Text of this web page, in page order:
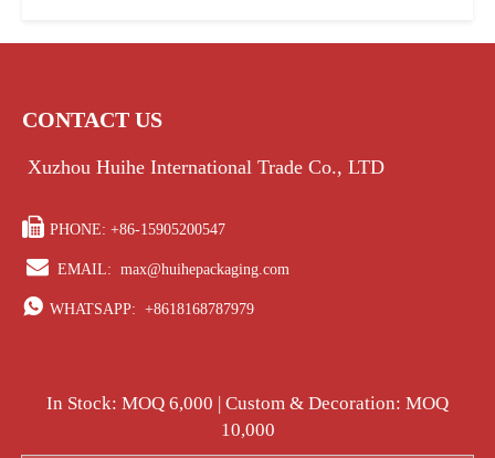
CONTACT US
Xuzhou Huihe International Trade Co., LTD
 PHONE: +86-15905200547
 EMAIL: max@huihepackaging.com
 WHATSAPP: +8618168787979
In Stock: MOQ 6,000 | Custom & Decoration: MOQ
10,000